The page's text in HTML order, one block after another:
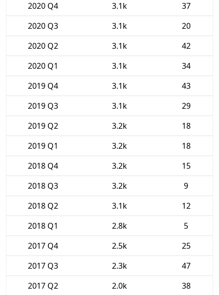
2020 Q4
3.1k
37
2020 Q3
3.1k
20
2020 Q2
3.1k
42
2020 Q1
3.1k
34
2019 Q4
3.1k
43
2019 Q3
3.1k
29
2019 Q2
3.2k
18
2019 Q1
3.2k
18
2018 Q4
3.2k
15
2018 Q3
3.2k
9
2018 Q2
3.1k
12
2018 Q1
2.8k
5
2017 Q4
2.5k
25
2017 Q3
2.3k
47
2017 Q2
2.0k 38